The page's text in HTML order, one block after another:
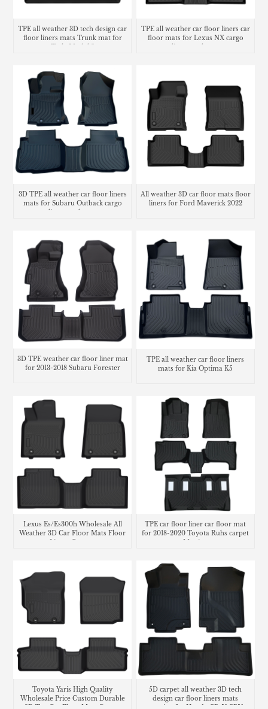
TPE all weather 3D tech design car
floor liners mats Trunk mat for
TPE all weather car floor liners car
floor mats for Lexus NX cargo
3D TPE all weather car floor liners
mats for Subaru Outback cargo
liner trunk mat
All weather 3D car floor mats floor
liners for Ford Maverick 2022
3D TPE weather car floor liner mat
for 2013-2018 Subaru Forester
TPE all weather car floor liners
mats for Kia Optima K5
Lexus Es/Es300h Wholesale All
Weather 3D Car Floor Mats Floor
TPE car floor liner car floor mat
for 2018-2020 Toyota Ruhs carpet
Toyota Yaris High Quality
Wholesale Price Custom Durable
3D Tpe Car Floor Mats Carpet
5D carpet all weather 3D tech
design car floor liners mats
matting for Honda CR-V CRV